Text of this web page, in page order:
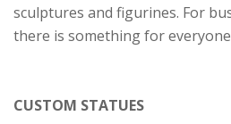
sculptures and figurines. For
there is something for
CUSTOM STATUES